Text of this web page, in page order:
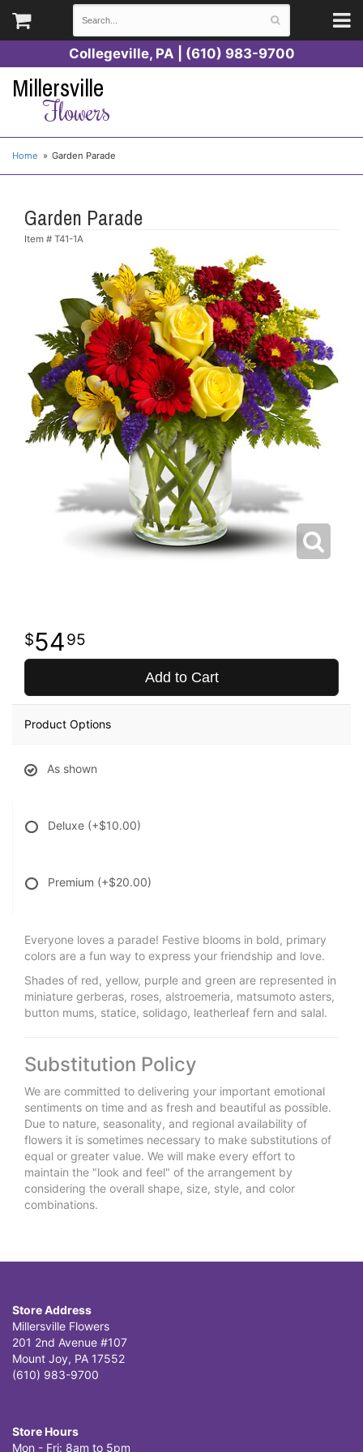
Collegeville, PA | (610) 983-9700
Millersville
Flowers
Home Garden Parade
Garden Parade
Item # T41-1A
5495
Add to Cart
Product Options
As shown
Deluxe (+$10.00)
Premium (+$20.00)
Everyone loves a parade! Festive blooms in bold, primary
colors are a fun way to express your friendship and love.
Shades of red, yellow, purple and green are represented in
miniature gerberas, roses, alstroemeria, matsumoto asters,
button mums, statice, solidago, leatherleaf fern and salal.
Substitution Policy
We are committed to delivering your important emotional
sentiments on time and as fresh and beautiful as possible.
Due to nature, seasonality, and regional availability of
flowers it is sometimes necessary to make substitutions of
equal or greater value. We will make every effort to
maintain the "look and feel" of the arrangement by
considering the overall shape, size, style, and color
combinations.
Store Address
Millersville Flowers
201 2nd Avenue #107
Mount Joy, PA 17552
(610) 983-9700
Store Hours
Mon - Fri: 8am to 5pm